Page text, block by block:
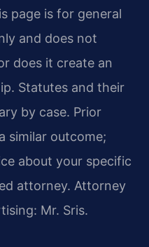
page is for general
and does not
does it create an
Statutes and their
by case. Prior
similar outcome;
about your specific
attorney. Attorney
Mr. Sris.